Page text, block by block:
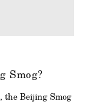
Smog?
Beijing Smog